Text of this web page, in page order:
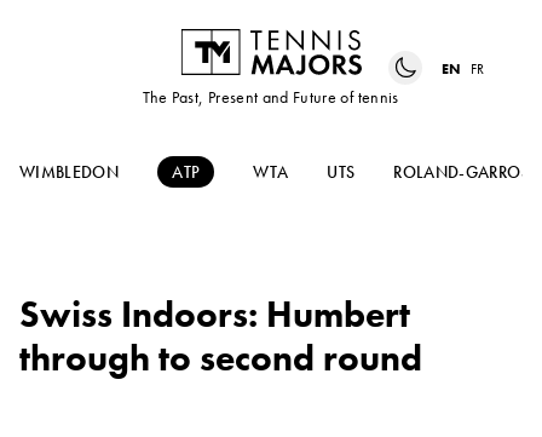
The Past, Present and Future of tennis
EN FR
WIMBLEDON ATP WTA UTS ROLAND-GARROS
Swiss Indoors: Humbert
through to second round